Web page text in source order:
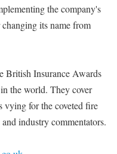
the company's
its name from
British Insurance Awards
the world. They cover
vying for the coveted fire
industry commentators.